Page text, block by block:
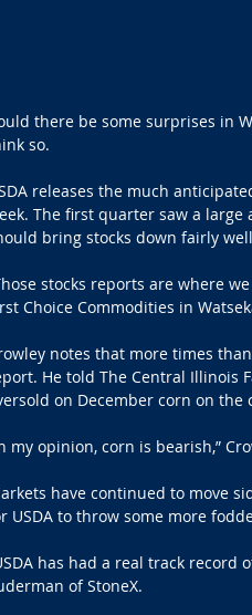
there be some surprises in
so.
releases the much
The first quarter saw a
bring stocks down fairly
stocks reports are where
Choice Commodities in
notes that more times
He told The Central Illinois
on December corn on
my opinion, corn is bearish,”
have continued to move
USDA to throw some more
has had a real track
of StoneX.